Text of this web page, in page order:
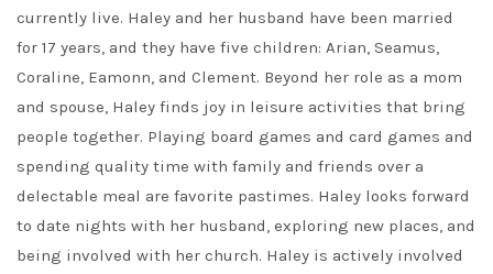
currently live. Haley and her husband have been married
for 17 years, and they have five children: Arian, Seamus,
Coraline, Eamonn, and Clement. Beyond her role as a mom
and spouse, Haley finds joy in leisure activities that bring
people together. Playing board games and card games and
spending quality time with family and friends over a
delectable meal are favorite pastimes. Haley looks forward
to date nights with her husband, exploring new places, and
being involved with her church. Haley is actively involved